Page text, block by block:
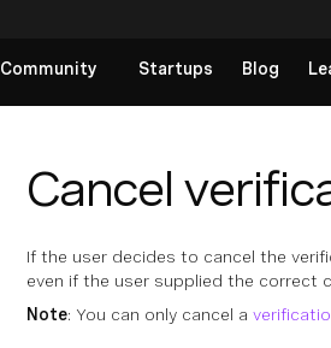
Community Startups Blog
Cancel
If the user decides to cancel the
even if the user supplied the correct
Note: You can only cancel a